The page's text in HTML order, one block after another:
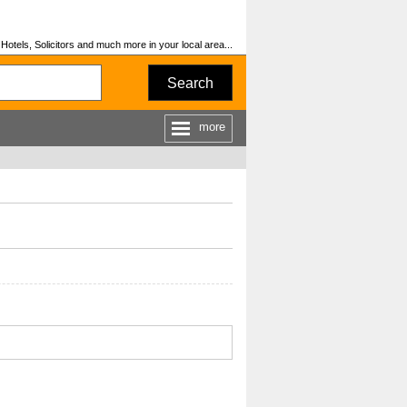
Solicitors and much more in your local area...
Search
more